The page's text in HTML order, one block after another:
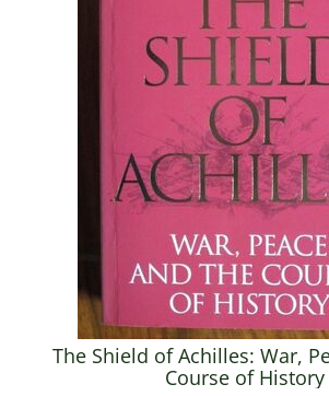
The Shield of Achilles: War,
Course of History